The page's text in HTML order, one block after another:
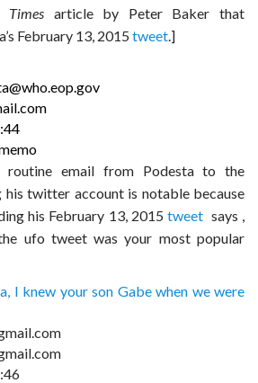
Times article by Peter Baker that
February 13, 2015 tweet.]
routine email from Podesta to the
his twitter account is notable because
his February 13, 2015tweet says ,
ufo tweet was your most popular
I knew your son Gabe when we were